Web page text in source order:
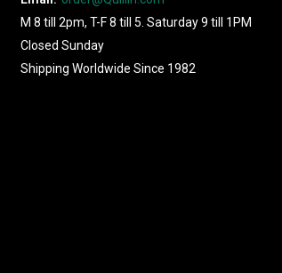
M 8 till 2pm, T-F 8 till 5. Saturday 9 till 1PM
Closed Sunday
Shipping Worldwide Since 1982